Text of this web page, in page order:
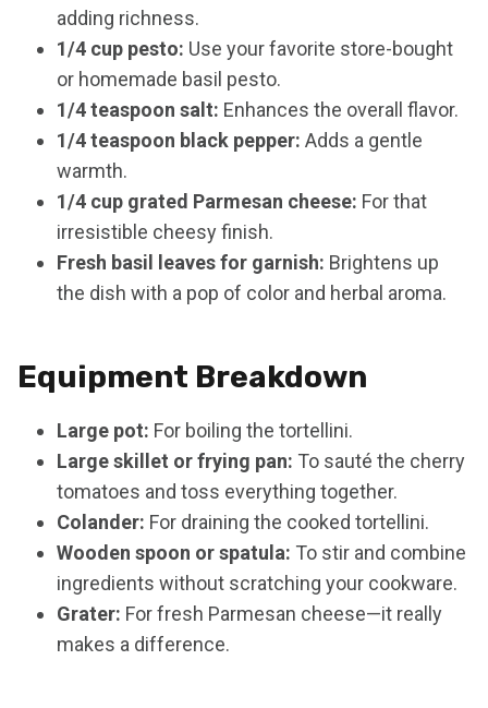
adding richness.
1/4 cup pesto: Use your favorite store-bought
or homemade basil pesto.
1/4 teaspoon salt: Enhances the overall flavor.
1/4 teaspoon black pepper: Adds a gentle
warmth.
1/4 cup grated Parmesan cheese: For that
irresistible cheesy finish.
Fresh basil leaves for garnish: Brightens up
the dish with a pop of color and herbal aroma.
Equipment Breakdown
Large pot: For boiling the tortellini.
Large skillet or frying pan: To sauté the cherry
tomatoes and toss everything together.
Colander: For draining the cooked tortellini.
Wooden spoon or spatula: To stir and combine
ingredients without scratching your cookware.
Grater: For fresh Parmesan cheese—it really
makes a difference.